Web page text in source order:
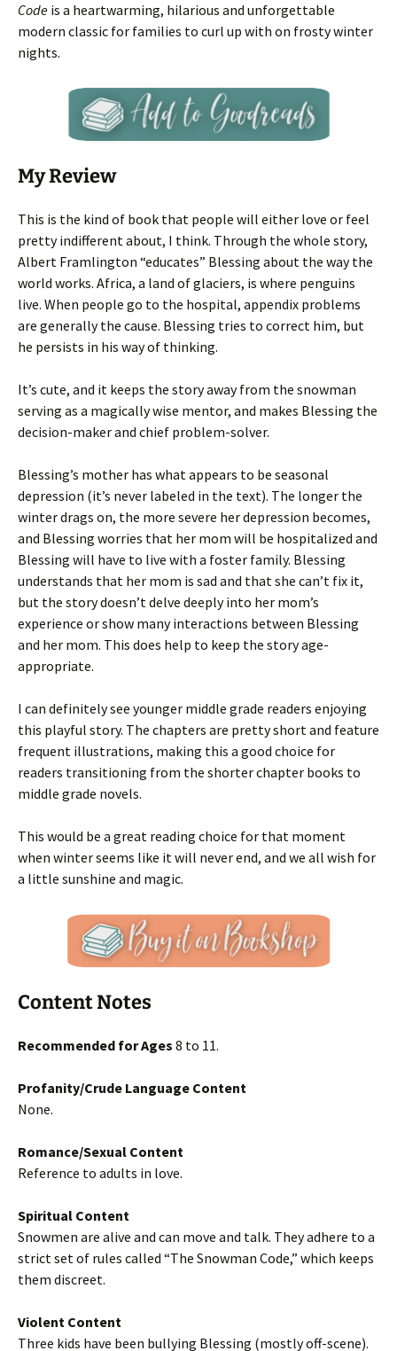
Code is a heartwarming, hilarious and unforgettable
modern classic for families to curl up with on frosty winter
nights.
My Review
This is the kind of book that people will either love or feel
pretty indifferent about, I think. Through the whole story,
Albert Framlington “educates” Blessing about the way the
world works. Africa, a land of glaciers, is where penguins
live. When people go to the hospital, appendix problems
are generally the cause. Blessing tries to correct him, but
he persists in his way of thinking.
It’s cute, and it keeps the story away from the snowman
serving as a magically wise mentor, and makes Blessing the
decision-maker and chief problem-solver.
Blessing’s mother has what appears to be seasonal
depression (it’s never labeled in the text). The longer the
winter drags on, the more severe her depression becomes,
and Blessing worries that her mom will be hospitalized and
Blessing will have to live with a foster family. Blessing
understands that her mom is sad and that she can’t fix it,
but the story doesn’t delve deeply into her mom’s
experience or show many interactions between Blessing
and her mom. This does help to keep the story age-
appropriate.
I can definitely see younger middle grade readers enjoying
this playful story. The chapters are pretty short and feature
frequent illustrations, making this a good choice for
readers transitioning from the shorter chapter books to
middle grade novels.
This would be a great reading choice for that moment
when winter seems like it will never end, and we all wish for
a little sunshine and magic.
Content Notes
Recommended for Ages 8 to 11.
Profanity/Crude Language Content
None.
Romance/Sexual Content
Reference to adults in love.
Spiritual Content
Snowmen are alive and can move and talk. They adhere to a
strict set of rules called “The Snowman Code,” which keeps
them discreet.
Violent Content
Three kids have been bullying Blessing (mostly off-scene).